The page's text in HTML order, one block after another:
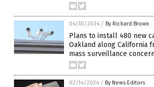
04/10/2024 / By Richard Brown
Plans to install 480 new
Oakland along California
mass surveillance
02/14/2024 / By News Editors